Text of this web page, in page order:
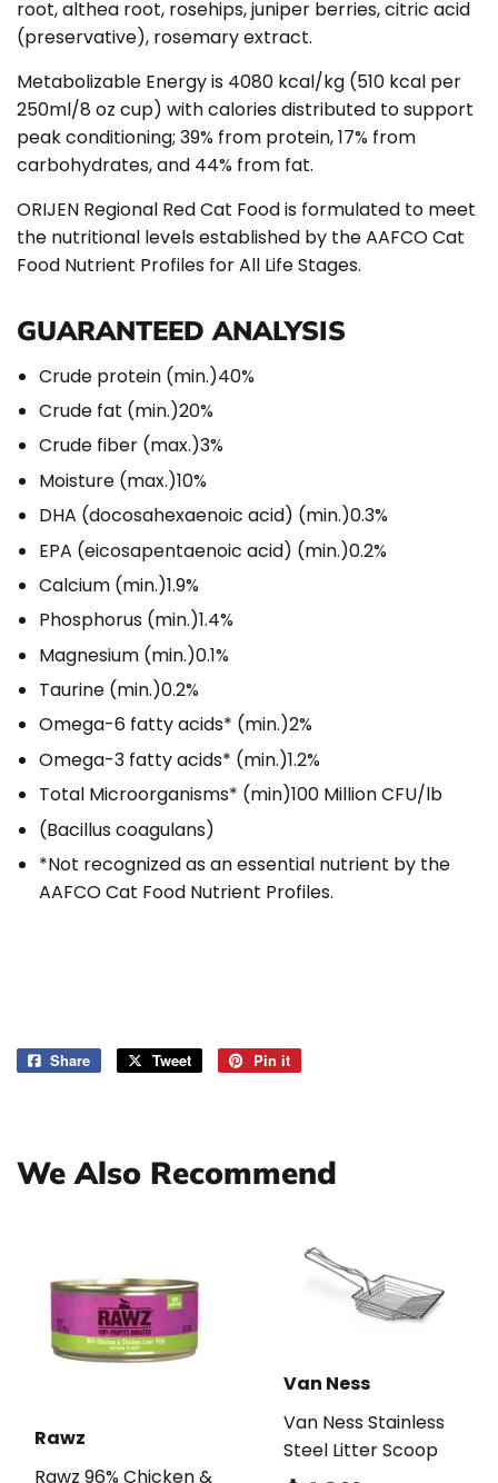
root, althea root, rosehips, juniper berries, citric acid
(preservative), rosemary extract.
Metabolizable Energy is 4080 kcal/kg (510 kcal per
250ml/8 oz cup) with calories distributed to support
peak conditioning; 39% from protein, 17% from
carbohydrates, and 44% from fat.
ORIJEN Regional Red Cat Food is formulated to meet
the nutritional levels established by the AAFCO Cat
Food Nutrient Profiles for All Life Stages.
GUARANTEED ANALYSIS
Crude protein (min.)40%
Crude fat (min.)20%
Crude fiber (max.)3%
Moisture (max.)10%
DHA (docosahexaenoic acid) (min.)0.3%
EPA (eicosapentaenoic acid) (min.)0.2%
Calcium (min.)1.9%
Phosphorus (min.)1.4%
Magnesium (min.)0.1%
Taurine (min.)0.2%
Omega-6 fatty acids* (min.)2%
Omega-3 fatty acids* (min.)1.2%
Total Microorganisms* (min)100 Million CFU/lb
(Bacillus coagulans)
*Not recognized as an essential nutrient by the
AAFCO Cat Food Nutrient Profiles.
Share
Share
Tweet
Tweet
Pin it
We Also Recommend
Rawz
Rawz 96% Chicken &
Van Ness
Van Ness Stainless
Steel Litter Scoop